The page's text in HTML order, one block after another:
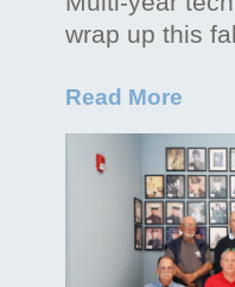
wrap up this
Read More